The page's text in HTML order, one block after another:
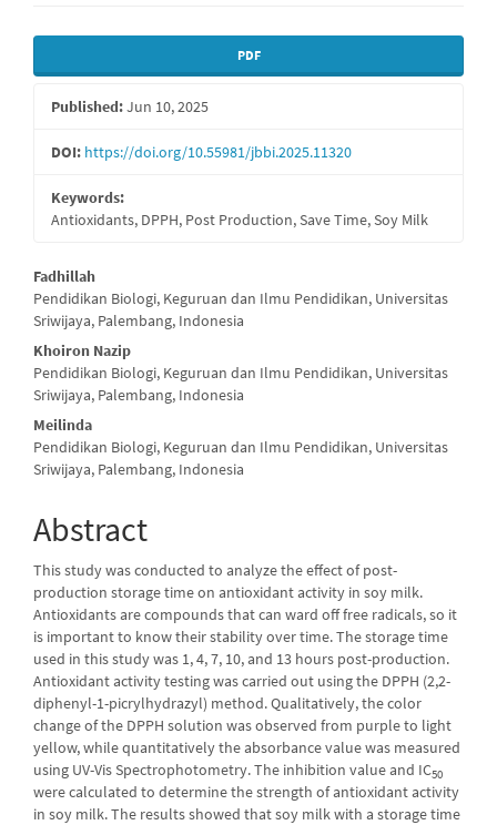
Article
Sidebar
PDF
Published:Jun 10, 2025
DOI: https://doi.org/10.55981/jbbi.2025.11320
Keywords:
Antioxidants, DPPH, Post Production, Save Time, Soy Milk
Main
Article
Content
Fadhillah
Pendidikan Biologi, Keguruan dan Ilmu Pendidikan, Universitas
Sriwijaya, Palembang, Indonesia
Khoiron Nazip
Pendidikan Biologi, Keguruan dan Ilmu Pendidikan, Universitas
Sriwijaya, Palembang, Indonesia
Meilinda
Pendidikan Biologi, Keguruan dan Ilmu Pendidikan, Universitas
Sriwijaya, Palembang, Indonesia
Abstract
This study was conducted to analyze the effect of post-
production storage time on antioxidant activity in soy milk.
Antioxidants are compounds that can ward off free radicals, so it
is important to know their stability over time. The storage time
used in this study was 1, 4, 7, 10, and 13 hours post-production.
Antioxidant activity testing was carried out using the DPPH (2,2-
diphenyl-1-picrylhydrazyl) method. Qualitatively, the color
change of the DPPH solution was observed from purple to light
yellow, while quantitatively the absorbance value was measured
using UV-Vis Spectrophotometry. The inhibition value and IC50
were calculated to determine the strength of antioxidant activity
in soy milk. The results showed that soy milk with a storage time